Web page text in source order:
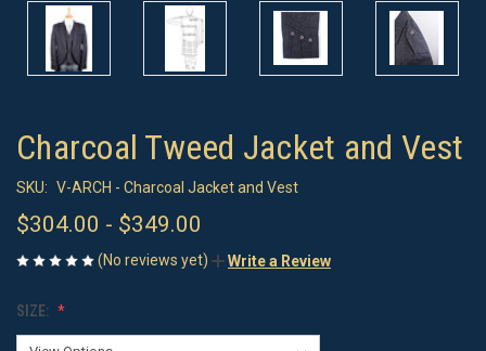
Charcoal Tweed Jacket and Vest
SKU: V-ARCH - Charcoal Jacket and Vest
$304.00 - $349.00
(No reviews yet) Write a Review
SIZE: